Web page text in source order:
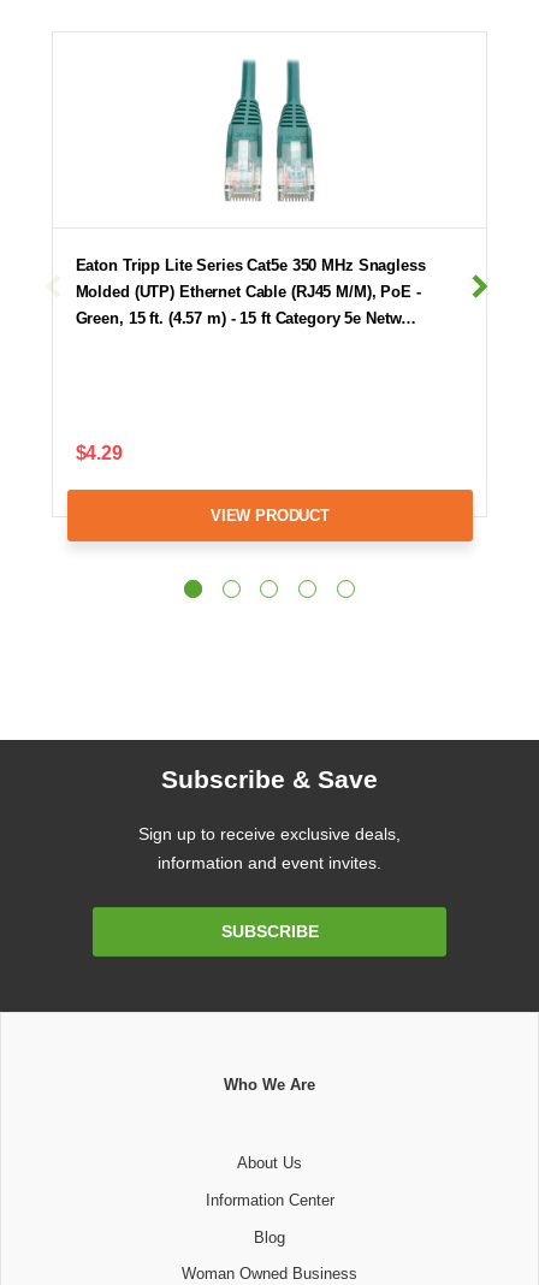
Eaton Tripp Lite Series Cat5e 350 MHz Snagless
Molded (UTP) Ethernet Cable (RJ45 M/M), PoE -
Green, 15 ft. (4.57 m) - 15 ft Category 5e Netw…
$4.29
VIEW PRODUCT
Subscribe & Save
Sign up to receive exclusive deals,
information and event invites.
SUBSCRIBE
Who We Are
About Us
Information Center
Blog
Woman Owned Business